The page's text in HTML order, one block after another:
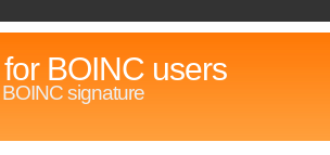
BOINC users
signature